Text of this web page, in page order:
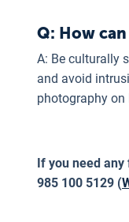
Q: How
A: Be culturally
and avoid
photography
If you need
985 100 5129 (